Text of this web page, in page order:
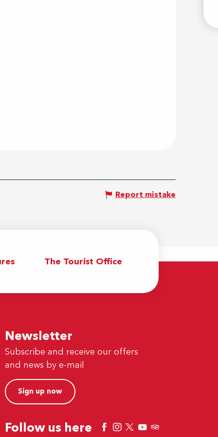
Report mistake
The Tourist Office
Newsletter
Subscribe and receive our offers
and news by e-mail
Sign up now
Follow us here